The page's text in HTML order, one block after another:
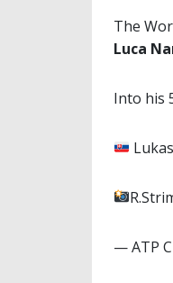
The
Luca
Into his
— ATP